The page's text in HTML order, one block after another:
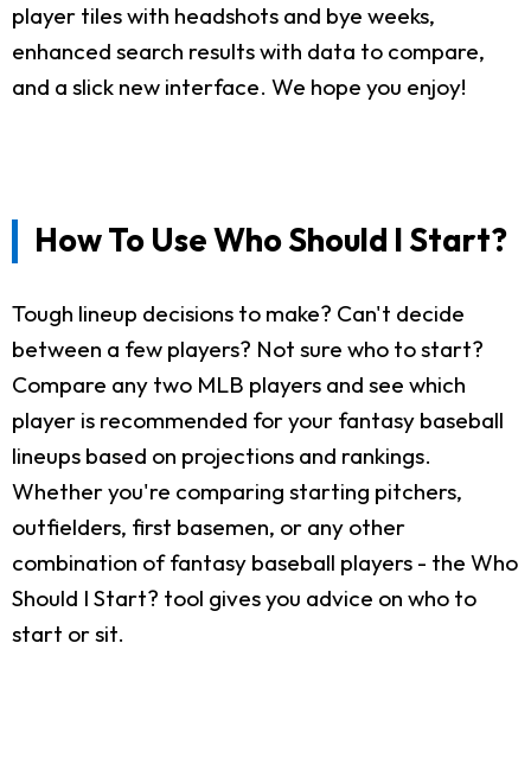
player tiles with headshots and bye weeks,
enhanced search results with data to compare,
and a slick new interface. We hope you enjoy!
How To Use Who Should I Start?
Tough lineup decisions to make? Can't decide
between a few players? Not sure who to start?
Compare any two MLB players and see which
player is recommended for your fantasy baseball
lineups based on projections and rankings.
Whether you're comparing starting pitchers,
outfielders, first basemen, or any other
combination of fantasy baseball players - the Who
Should I Start? tool gives you advice on who to
start or sit.